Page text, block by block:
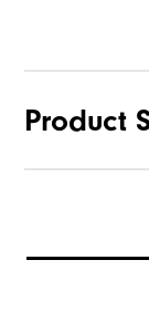
Product
Waterproof